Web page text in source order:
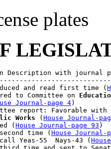
plates
Description with journal
and read first time (
to Committee on
Journal-page 4)
report: Favorable
Works
( House Journal-
(
House Journal-page 93 )
time (
House Journal-
Yeas-55  Nays-43 (